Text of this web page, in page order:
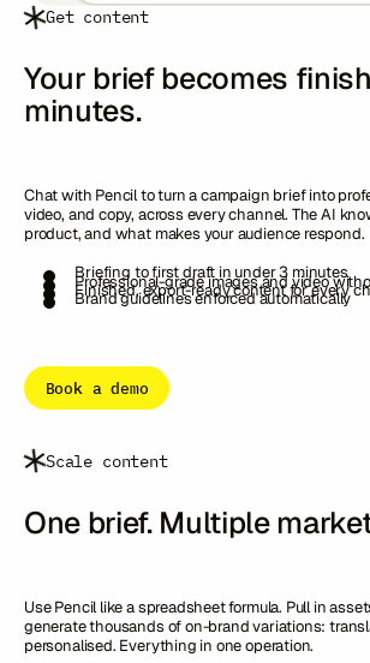
Get content
Your brief becomes
minutes.
Chat with Pencil to turn a campaign brief into
video, and copy, across every channel. The AI
product, and what makes your audience respond.
Briefing to first draft in under 3 minutes
Professional-grade images and video
Finished, export-ready content for every
Brand guidelines enforced automatically
Book a demo
Scale content
One brief. Multiple
Use Pencil like a spreadsheet formula. Pull in
generate thousands of on-brand variations:
personalised. Everything in one operation.